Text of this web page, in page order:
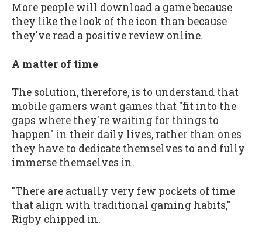
More people will download a game because
they like the look of the icon than because
they've read a positive review online.
A matter of time
The solution, therefore, is to understand that
mobile gamers want games that "fit into the
gaps where they're waiting for things to
happen" in their daily lives, rather than ones
they have to dedicate themselves to and fully
immerse themselves in.
"There are actually very few pockets of time
that align with traditional gaming habits,"
Rigby chipped in.